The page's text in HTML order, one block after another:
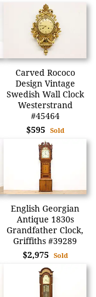
Carved Rococo
Design Vintage
Swedish Wall Clock
Westerstrand
#45464
$595 Sold
English Georgian
Antique 1830s
Grandfather Clock,
Griffiths #39289
$2,975 Sold